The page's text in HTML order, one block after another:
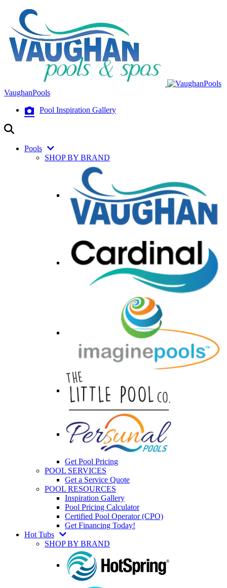
VaughanPools
Pool Inspiration Gallery
Pools
SHOP BY BRAND
Get Pool Pricing
POOL SERVICES
Get a Service Quote
POOL RESOURCES
Inspiration Gallery
Pool Pricing Calculator
Certified Pool Operator (CPO)
Get Financing Today!
Hot Tubs
SHOP BY BRAND